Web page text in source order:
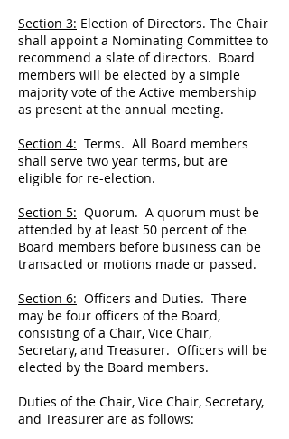
Section 3: Election of Directors. The Chair
shall appoint a Nominating Committee to
recommend a slate of directors. Board
members will be elected by a simple
majority vote of the Active membership
as present at the annual meeting.
Section 4: Terms. All Board members
shall serve two year terms, but are
eligible for re-election.
Section 5: Quorum. A quorum must be
attended by at least 50 percent of the
Board members before business can be
transacted or motions made or passed.
Section 6: Officers and Duties. There
may be four officers of the Board,
consisting of a Chair, Vice Chair,
Secretary, and Treasurer. Officers will be
elected by the Board members.
Duties of the Chair, Vice Chair, Secretary,
and Treasurer are as follows: